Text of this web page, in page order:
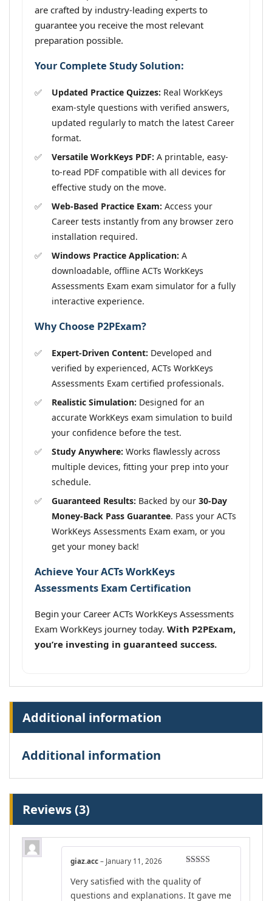
are crafted by industry-leading experts to
guarantee you receive the most relevant
preparation possible.
Your Complete Study Solution:
Updated Practice Quizzes: Real WorkKeys
exam-style questions with verified answers,
updated regularly to match the latest Career
format.
Versatile WorkKeys PDF: A printable, easy-
to-read PDF compatible with all devices for
effective study on the move.
Web-Based Practice Exam: Access your
Career tests instantly from any browser zero
installation required.
Windows Practice Application: A
downloadable, offline ACTs WorkKeys
Assessments Exam exam simulator for a fully
interactive experience.
Why Choose P2PExam?
Expert-Driven Content: Developed and
verified by experienced, ACTs WorkKeys
Assessments Exam certified professionals.
Realistic Simulation: Designed for an
accurate WorkKeys exam simulation to build
your confidence before the test.
Study Anywhere: Works flawlessly across
multiple devices, fitting your prep into your
schedule.
Guaranteed Results: Backed by our 30-Day
Money-Back Pass Guarantee. Pass your ACTs
WorkKeys Assessments Exam exam, or you
get your money back!
Achieve Your ACTs WorkKeys
Assessments Exam Certification
Begin your Career ACTs WorkKeys Assessments
Exam WorkKeys journey today. With P2PExam,
you’re investing in guaranteed success.
Additional information
Additional information
Reviews (3)
of 5
giaz.acc – January 11, 2026
Very satisfied with the quality of
questions and explanations. It gave me